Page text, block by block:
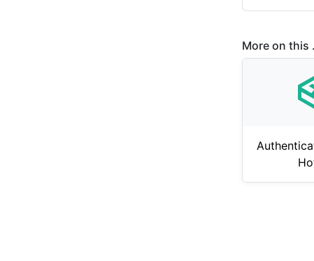
More on this